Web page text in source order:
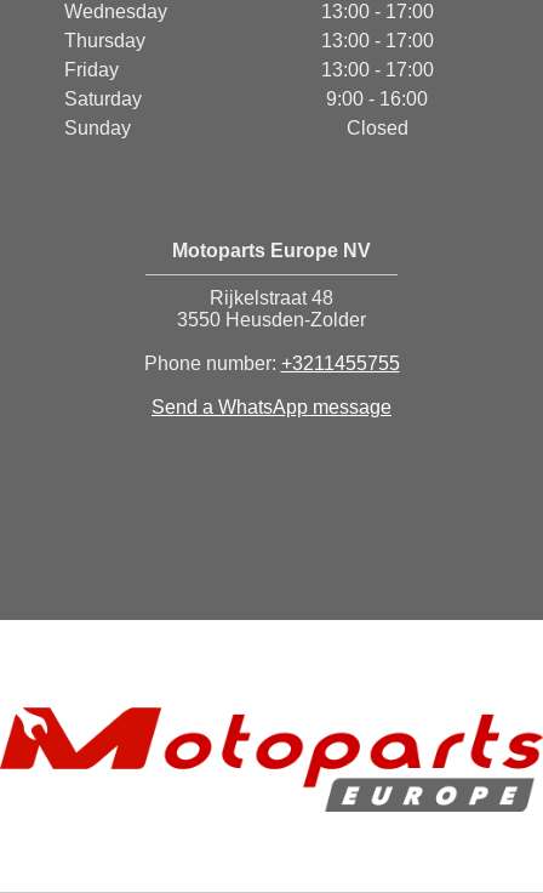
Wednesday
13:00 - 17:00
Thursday
13:00 - 17:00
Friday
13:00 - 17:00
Saturday
9:00 - 16:00
Sunday
Closed
Motoparts Europe NV
Rijkelstraat 48
3550 Heusden-Zolder
Phone number: +3211455755
Send a WhatsApp message